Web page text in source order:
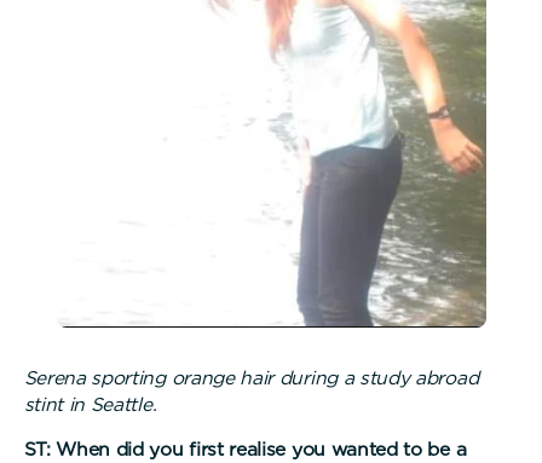
Serena sporting orange hair during a study abroad
stint in Seattle.
ST: When did you first realise you wanted to be a